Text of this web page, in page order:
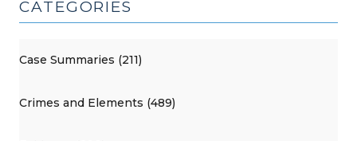
CATEGORIES
Case Summaries (211)
Crimes and Elements (489)